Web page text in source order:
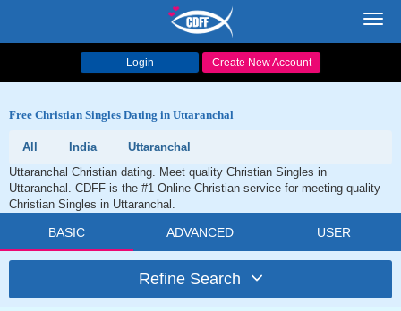
Login Create New Account
Free Christian Singles Dating in Uttaranchal
All India
Uttaranchal
Uttaranchal Christian dating. Meet quality Christian Singles in
Uttaranchal. CDFF is the #1 Online Christian service for meeting quality
Christian Singles in Uttaranchal.
BASIC ADVANCED USER
Refine Search